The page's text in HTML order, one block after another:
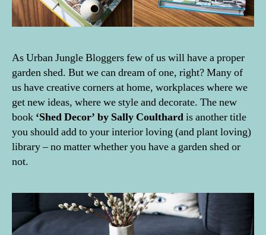
As Urban Jungle Bloggers few of us will have a proper
garden shed. But we can dream of one, right? Many of
us have creative corners at home, workplaces where we
get new ideas, where we style and decorate. The new
book ‘Shed Decor’ by Sally Coulthardis another title
you should add to your interior loving (and plant loving)
library – no matter whether you have a garden shed or
not.